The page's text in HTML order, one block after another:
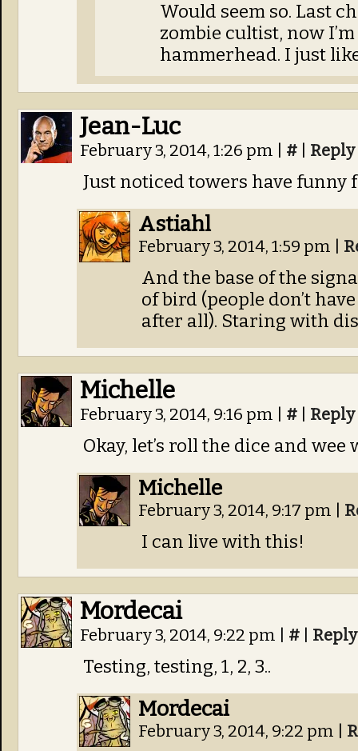
Would seem so. Last
zombie cultist, now
hammerhead. I just
Jean-Luc
February 3, 2014, 1:26 pm # Reply
Just noticed towers have funny
Astiahl
February 3, 2014, 1:59 pm
And the base of the
of bird (people don’t
after all). Staring with
Michelle
February 3, 2014, 9:16 pm # Reply
Okay, let’s roll the dice and wee
Michelle
February 3, 2014, 9:17 pm
I can live with this!
Mordecai
February 3, 2014, 9:22 pm # Reply
Testing, testing, 1, 2, 3..
Mordecai
February 3, 2014, 9:22 pm